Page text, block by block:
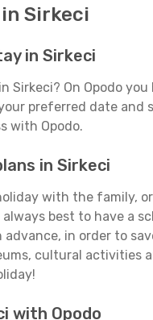
Sirkeci
in Sirkeci
Sirkeci? On Opodo
preferred date and
with Opodo.
in Sirkeci
with the family,
best to have a
advance, in order to
cultural activities
with Opodo